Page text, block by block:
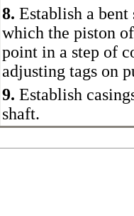
8. Establish a
which the piston
point in a step of
adjusting tags on
9. Establish
shaft.